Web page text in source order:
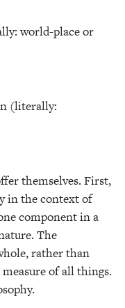
world-place or
(literally:
themselves. First,
in the context of
component in a
The
rather than
of all things.